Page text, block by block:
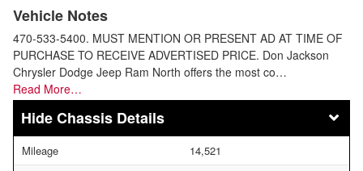
Vehicle Notes
470-533-5400. MUST MENTION OR PRESENT AD AT TIME OF
PURCHASE TO RECEIVE ADVERTISED PRICE. Don Jackson
Chrysler Dodge Jeep Ram North offers the most co…
Read More…
Chassis Details
Mileage
14,521